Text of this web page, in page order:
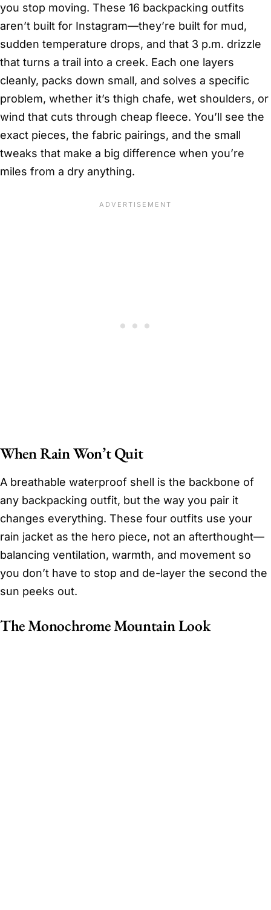
you stop moving. These 16 backpacking outfits
aren’t built for Instagram—they’re built for mud,
sudden temperature drops, and that 3 p.m. drizzle
that turns a trail into a creek. Each one layers
cleanly, packs down small, and solves a specific
problem, whether it’s thigh chafe, wet shoulders, or
wind that cuts through cheap fleece. You’ll see the
exact pieces, the fabric pairings, and the small
tweaks that make a big difference when you’re
miles from a dry anything.
When Rain Won’t Quit
A breathable waterproof shell is the backbone of
any backpacking outfit, but the way you pair it
changes everything. These four outfits use your
rain jacket as the hero piece, not an afterthought—
balancing ventilation, warmth, and movement so
you don’t have to stop and de-layer the second the
sun peeks out.
The Monochrome Mountain Look